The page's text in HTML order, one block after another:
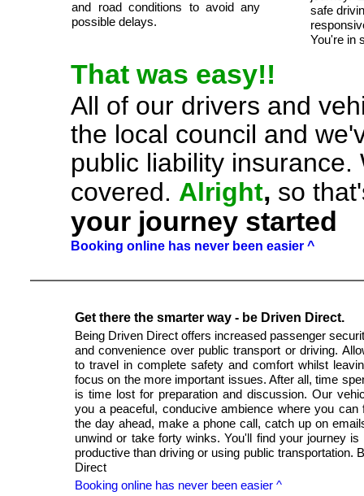
and road conditions to avoid any
possible delays.
safe
You're in
That was easy!!
All of our drivers and
the local council and
public liability
covered. Alright, so
your journey started
Booking online has never been easier ^
Get there the smarter way - be Driven Direct.
Being Driven Direct offers increased passenger
and convenience over public transport or driving.
to travel in complete safety and comfort whilst
focus on the more important issues. After all, time
is time lost for preparation and discussion. Our
you a peaceful, conducive ambience where you can
the day ahead, make a phone call, catch up on
unwind or take forty winks. You'll find your journey is
productive than driving or using public transportation.
Direct
Booking online has never been easier ^